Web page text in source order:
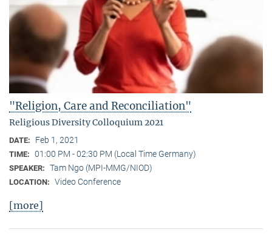
"Religion, Care and Reconciliation"
Religious Diversity Colloquium 2021
DATE: Feb 1, 2021
TIME: 01:00 PM - 02:30 PM (Local Time Germany)
SPEAKER: Tam Ngo (MPI-MMG/NIOD)
LOCATION: Video Conference
[more]